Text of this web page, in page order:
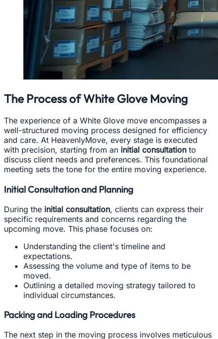
The Process of White Glove Moving
The experience of a White Glove move encompasses a
well-structured moving process designed for efficiency
and care. At HeavenlyMove, every stage is executed
with precision, starting from an initial consultation to
discuss client needs and preferences. This foundational
meeting sets the tone for the entire moving experience.
Initial Consultation and Planning
During the initial consultation, clients can express their
specific requirements and concerns regarding the
upcoming move. This phase focuses on:
Understanding the client's timeline and
expectations.
Assessing the volume and type of items to be
moved.
Outlining a detailed moving strategy tailored to
individual circumstances.
Packing and Loading Procedures
The next step in the moving process involves meticulous